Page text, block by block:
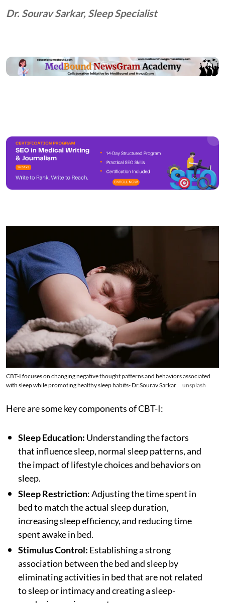
Dr. Sourav Sarkar, Sleep Specialist
CBT-I focuses on changing negative thought patterns and behaviors associated
with sleep while promoting healthy sleep habits- Dr.Sourav Sarkar
unsplash
Here are some key components of CBT-I:
Sleep Education: Understanding the factors
that influence sleep, normal sleep patterns, and
the impact of lifestyle choices and behaviors on
sleep.
Sleep Restriction: Adjusting the time spent in
bed to match the actual sleep duration,
increasing sleep efficiency, and reducing time
spent awake in bed.
Stimulus Control: Establishing a strong
association between the bed and sleep by
eliminating activities in bed that are not related
to sleep or intimacy and creating a sleep-